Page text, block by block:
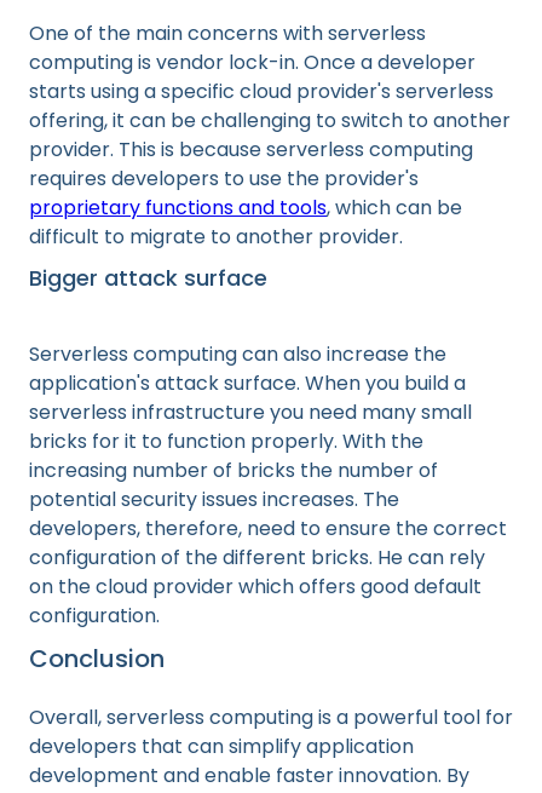
One of the main concerns with serverless
computing is vendor lock-in. Once a developer
starts using a specific cloud provider's serverless
offering, it can be challenging to switch to another
provider. This is because serverless computing
requires developers to use the provider's
proprietary functions and tools, which can be
difficult to migrate to another provider.
Bigger attack surface
Serverless computing can also increase the
application's attack surface. When you build a
serverless infrastructure you need many small
bricks for it to function properly. With the
increasing number of bricks the number of
potential security issues increases. The
developers, therefore, need to ensure the correct
configuration of the different bricks. He can rely
on the cloud provider which offers good default
configuration.
Conclusion
Overall, serverless computing is a powerful tool for
developers that can simplify application
development and enable faster innovation. By